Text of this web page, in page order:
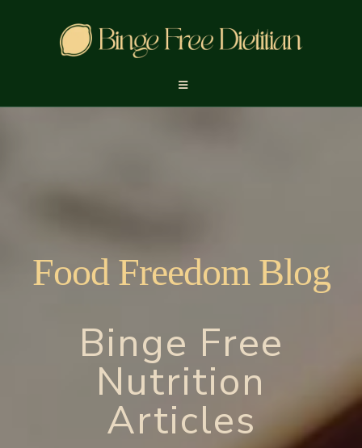
Food Freedom Blog
Binge Free
Nutrition
Articles